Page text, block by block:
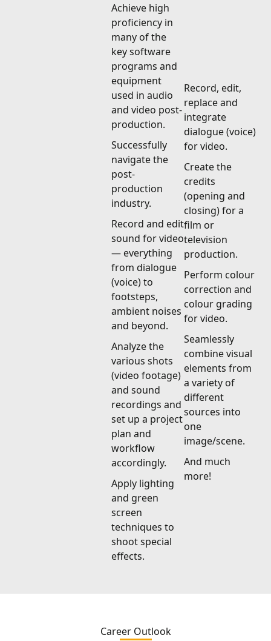
Achieve high
proficiency in
many of the
key software
programs and
equipment
used in audio
and video post-
production.
Successfully
navigate the
post-
production
industry.
Record and edit
sound for video
— everything
from dialogue
(voice) to
footsteps,
ambient noises
and beyond.
Analyze the
various shots
(video footage)
and sound
recordings and
set up a project
plan and
workflow
accordingly.
Apply lighting
and green
screen
techniques to
shoot special
effects.
Record, edit,
replace and
integrate
dialogue (voice)
for video.
Create the
credits
(opening and
closing) for a
film or
television
production.
Perform colour
correction and
colour grading
for video.
Seamlessly
combine visual
elements from
a variety of
different
sources into
one
image/scene.
And much
more!
Career Outlook